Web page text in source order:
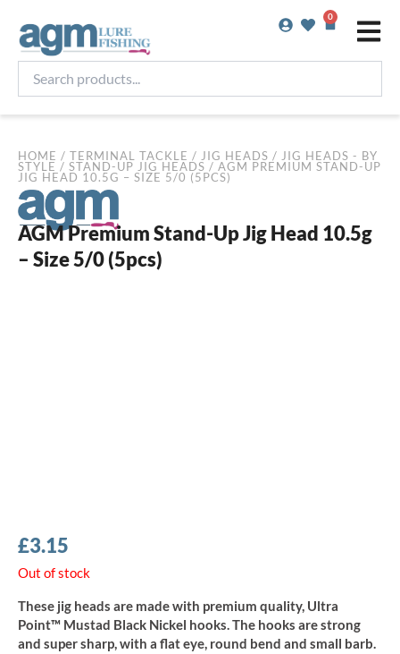
content
0
Basket
products...
HOME / TERMINAL TACKLE / JIG HEADS / JIG HEADS - BY
STYLE / STAND-UP JIG HEADS / AGM PREMIUM STAND-UP
JIG HEAD 10.5G – SIZE 5/0 (5PCS)
AGM Premium Stand-Up Jig Head 10.5g
– Size 5/0 (5pcs)
£3.15
Out of stock
These jig heads are made with premium quality, Ultra
Point™ Mustad Black Nickel hooks. The hooks are strong
and super sharp, with a flat eye, round bend and small barb.